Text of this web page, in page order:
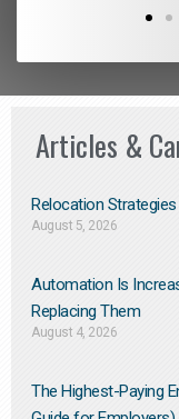
Articles &
Relocation
August 5, 2026
Automation Is
Replacing Them​
August 4, 2026
The Highest-Paying